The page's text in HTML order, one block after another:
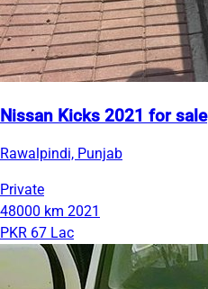
Nissan Kicks 2021 for sale
Rawalpindi, Punjab
Private
48000 km 2021
PKR 67 Lac